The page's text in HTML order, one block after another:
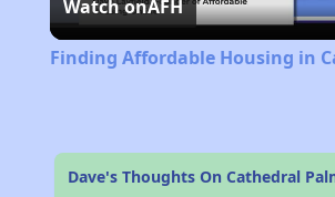
Watch onAFH
Finding Affordable Housing in
Dave's Thoughts On Cathedral